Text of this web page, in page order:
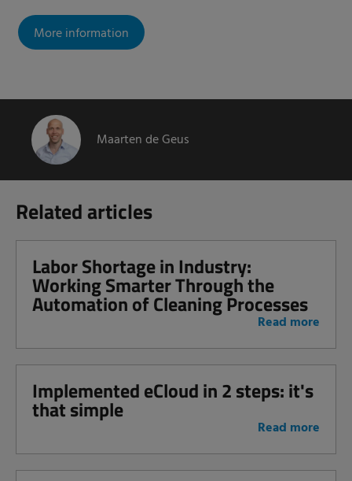
More information
Maarten de Geus
Related articles
Labor Shortage in Industry:
Working Smarter Through the
Automation of Cleaning Processes
Read more
Implemented eCloud in 2 steps: it's
that simple
Read more